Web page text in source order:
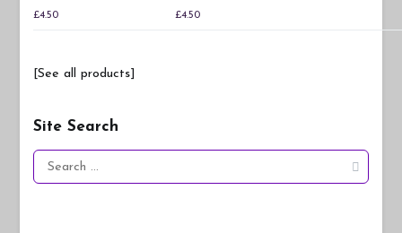
£4.50 £4.50
[See all products]
Site Search
Search
for: